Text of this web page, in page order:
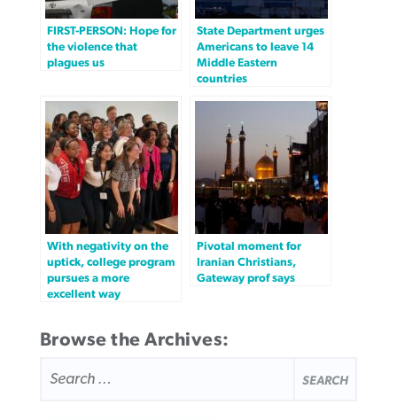
FIRST-PERSON: Hope for
the violence that
plagues us
State Department urges
Americans to leave 14
Middle Eastern
countries
With negativity on the
uptick, college program
pursues a more
excellent way
Pivotal moment for
Iranian Christians,
Gateway prof says
Browse the Archives:
FOR: